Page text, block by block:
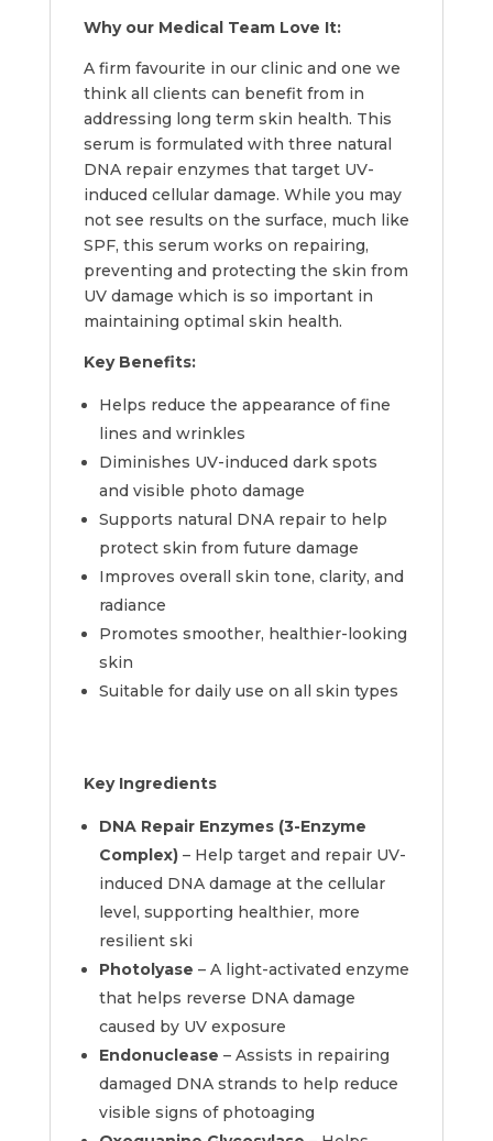
Why our Medical Team Love It:
A firm favourite in our clinic and one we
think all clients can benefit from in
addressing long term skin health. This
serum is formulated with three natural
DNA repair enzymes that target UV-
induced cellular damage. While you may
not see results on the surface, much like
SPF, this serum works on repairing,
preventing and protecting the skin from
UV damage which is so important in
maintaining optimal skin health.
Key Benefits:
Helps reduce the appearance of fine
lines and wrinkles
Diminishes UV-induced dark spots
and visible photo damage
Supports natural DNA repair to help
protect skin from future damage
Improves overall skin tone, clarity, and
radiance
Promotes smoother, healthier-looking
skin
Suitable for daily use on all skin types
Key Ingredients
DNA Repair Enzymes (3-Enzyme
Complex)– Help target and repair UV-
induced DNA damage at the cellular
level, supporting healthier, more
resilient ski
Photolyase – A light-activated enzyme
that helps reverse DNA damage
caused by UV exposure
Endonuclease – Assists in repairing
damaged DNA strands to help reduce
visible signs of photoaging